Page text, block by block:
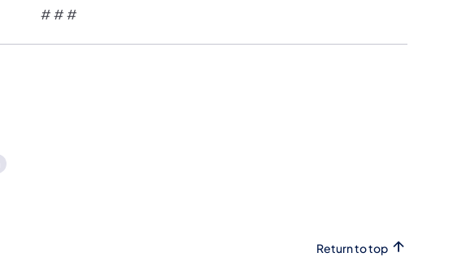
# # #
Return to top